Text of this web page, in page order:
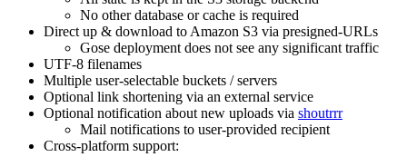
No other database or cache is required
Direct up & download to Amazon S3 via presigned-URLs
Gose deployment does not see any significant traffic
UTF-8 filenames
Multiple user-selectable buckets / servers
Optional link shortening via an external service
Optional notification about new uploads via shoutrrr
Mail notifications to user-provided recipient
Cross-platform support: